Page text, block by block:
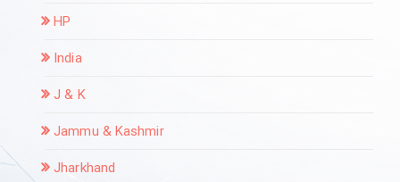
HP
India
J & K
Jammu & Kashmir
Jharkhand